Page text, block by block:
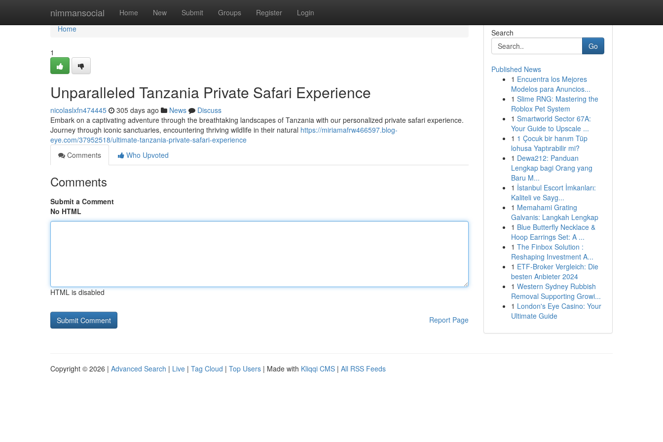
nimmansocial Home New Submit Groups Register Login
Home
Home
1
Unparalleled Tanzania Private Safari Experience
nicolaslxfn474445 305 days ago News
Discuss
Embark on a captivating adventure through the breathtaking landscapes of Tanzania with our personalized private safari experience.
Journey through iconic sanctuaries, encountering thriving wildlife in their natural https://miriamafrw466597.blog-
eye.com/37952518/ultimate-tanzania-private-safari-experience
Comments
Who Upvoted
Comments
Submit a Comment
No HTML
HTML is disabled
Report Page
Search
Go
Published News
1 Encuentra los Mejores
Modelos para Anuncios...
1 Slime RNG: Mastering the
Roblox Pet System
1 Smartworld Sector 67A:
Your Guide to Upscale ...
1 1 Çocuk bir hanım Tüp
lohusa Yaptırabilir mi?
1 Dewa212: Panduan
Lengkap bagi Orang yang
Baru M...
1 İstanbul Escort İmkanları:
Kaliteli ve Sayg...
1 Memahami Grating
Galvanis: Langkah Lengkap
1 Blue Butterfly Necklace &
Hoop Earrings Set: A ...
1 The Finbox Solution :
Reshaping Investment A...
1 ETF-Broker Vergleich: Die
besten Anbieter 2024
1 Western Sydney Rubbish
Removal Supporting Growi...
1 London's Eye Casino: Your
Ultimate Guide
Copyright © 2026 | Advanced Search | Live | Tag Cloud | Top Users | Made with Kliqqi CMS | All RSS Feeds